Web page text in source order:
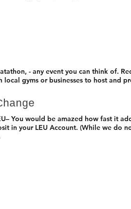
- any event you can think of.
local gyms or businesses to host and
You would be amazed how fast it
in your LEU Account. (While we do